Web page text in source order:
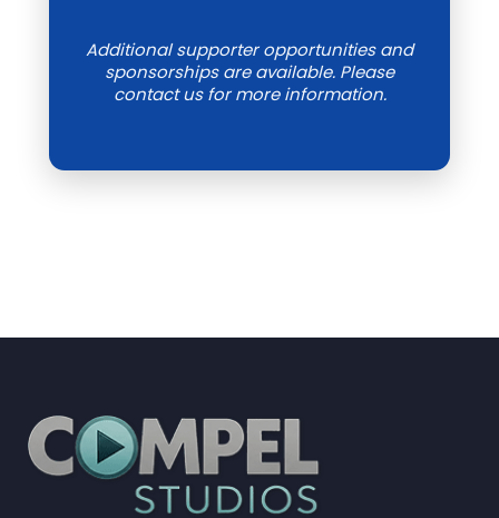
Additional supporter opportunities and
sponsorships are available. Please
contact us for more information.